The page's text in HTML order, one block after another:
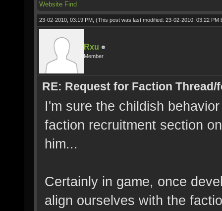
Website Find
23-02-2010, 03:19 PM, (This post was last modified: 23-02-2010, 03:22 PM
Rxu
Member
RE: Request for Faction Thread/
I'm sure the childish
faction recruitment section
him...
Certainly in game, once
align ourselves with the